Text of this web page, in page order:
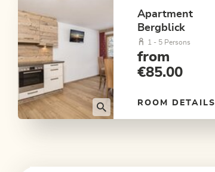
Apartment
Bergblick
1 - 5 Persons
from
€85.00
ROOM DETAILS